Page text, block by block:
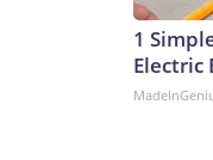
1
Electric